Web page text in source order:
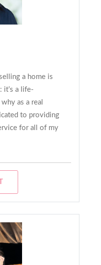
a home is
it’s a life-
as a real
to providing
for all of my